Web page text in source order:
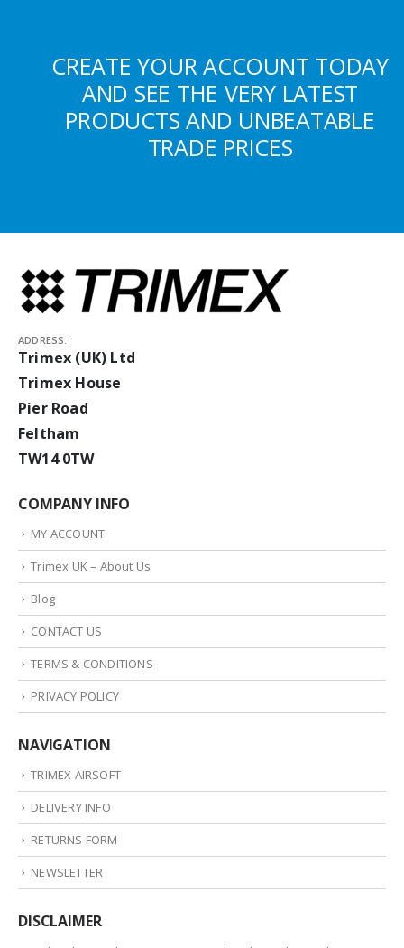
CREATE YOUR ACCOUNT TODAY
AND SEE THE VERY LATEST
PRODUCTS AND UNBEATABLE
TRADE PRICES
ADDRESS:
Trimex (UK) Ltd
Trimex House
Pier Road
Feltham
TW14 0TW
COMPANY INFO
MY ACCOUNT
Trimex UK – About Us
Blog
CONTACT US
TERMS & CONDITIONS
PRIVACY POLICY
NAVIGATION
TRIMEX AIRSOFT
DELIVERY INFO
RETURNS FORM
NEWSLETTER
DISCLAIMER